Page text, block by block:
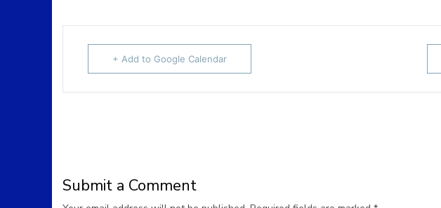
+ Add to Google Calendar
Submit a Comment